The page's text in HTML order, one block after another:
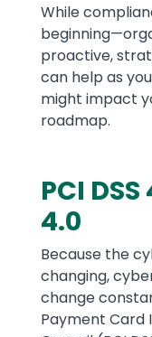
While
proactive,
can help as
might impact
roadmap.
Text
PCI DSS
4.0
Because the
changing,
change
Payment Card